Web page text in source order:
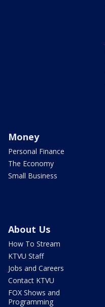
Money
Personal Finance
The Economy
Small Business
About Us
How To Stream
KTVU Staff
Jobs and Careers
Contact KTVU
FOX Shows and
Programming